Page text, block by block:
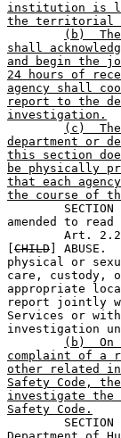
institution is
the territorial
(b)
shall
and begin the
24 hours of
agency shall
report to the
investigation.
(c)
department or
this section
be physically
that each
the course of
amended to
CHILD ] ABUSE.
physical or
care, custody,
appropriate
report jointly
Services or
investigation
(b)
complaint of a
other related
Safety Code,
investigate the
Safety Code.